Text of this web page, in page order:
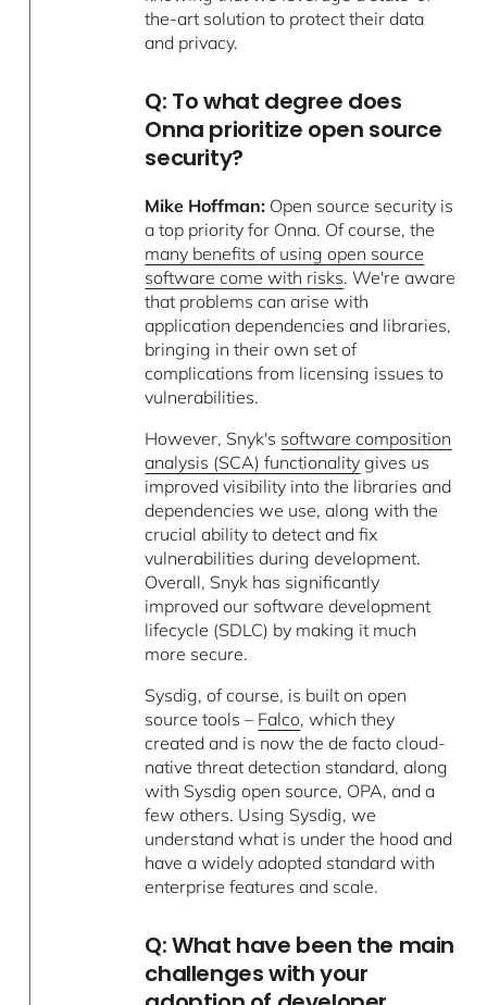
the-art solution to protect their data
and privacy.
Q: To what degree does
Onna prioritize open source
security?
Mike Hoffman: Open source security is
a top priority for Onna. Of course, the
many benefits of using open source
software come with risks. We're aware
that problems can arise with
application dependencies and libraries,
bringing in their own set of
complications from licensing issues to
vulnerabilities.
However, Snyk's software composition
analysis (SCA) functionality gives us
improved visibility into the libraries and
dependencies we use, along with the
crucial ability to detect and fix
vulnerabilities during development.
Overall, Snyk has significantly
improved our software development
lifecycle (SDLC) by making it much
more secure.
Sysdig, of course, is built on open
source tools – Falco, which they
created and is now the de facto cloud-
native threat detection standard, along
with Sysdig open source, OPA, and a
few others. Using Sysdig, we
understand what is under the hood and
have a widely adopted standard with
enterprise features and scale.
Q: What have been the main
challenges with your